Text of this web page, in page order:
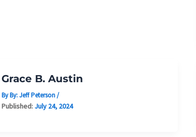
Grace B. Austin
By By:Jeff Peterson/
Published: July 24, 2024